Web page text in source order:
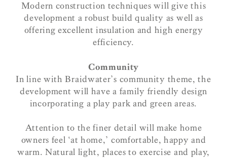
Modern construction techniques will give this
development a robust build quality as well as
offering excellent insulation and high energy
efficiency.
Community
In line with Braidwater’s community theme, the
development will have a family friendly design
incorporating a play park and green areas.
Attention to the finer detail will make home
owners feel ‘at home,’ comfortable, happy and
warm. Natural light, places to exercise and play,